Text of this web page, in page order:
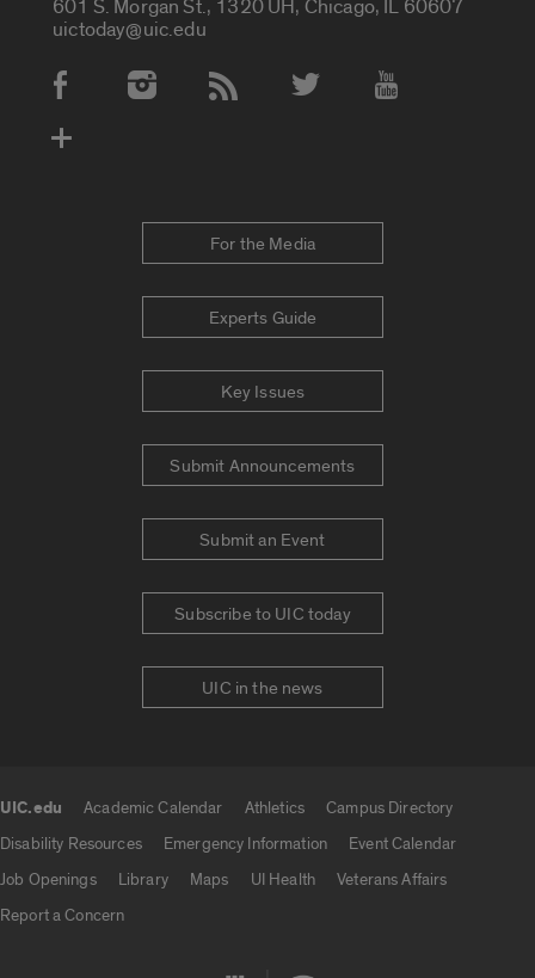
601 S. Morgan St., 1320 UH, Chicago, IL 60607
uictoday@uic.edu
Social Media Accounts
For the Media
Experts Guide
Key Issues
Submit Announcements
Submit an Event
Subscribe to UIC today
UIC in the news
UIC.edu Academic Calendar Athletics
Campus Directory
Disability Resources
Emergency Information
Event Calendar
Job Openings
Library Maps UI Health
Veterans Affairs
Report a Concern